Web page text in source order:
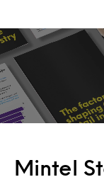
Mintel